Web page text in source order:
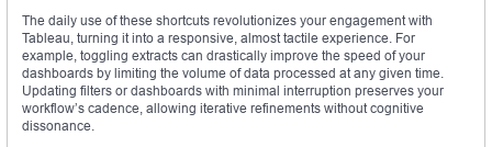
The daily use of these shortcuts revolutionizes your engagement with
Tableau, turning it into a responsive, almost tactile experience. For
example, toggling extracts can drastically improve the speed of your
dashboards by limiting the volume of data processed at any given time.
Updating filters or dashboards with minimal interruption preserves your
workflow’s cadence, allowing iterative refinements without cognitive
dissonance.